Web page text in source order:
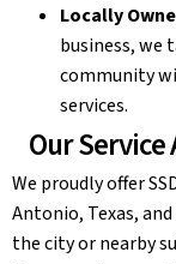
Locally
business, we
community
services.
Our
We proudly offer
Antonio, Texas,
the city or nearby